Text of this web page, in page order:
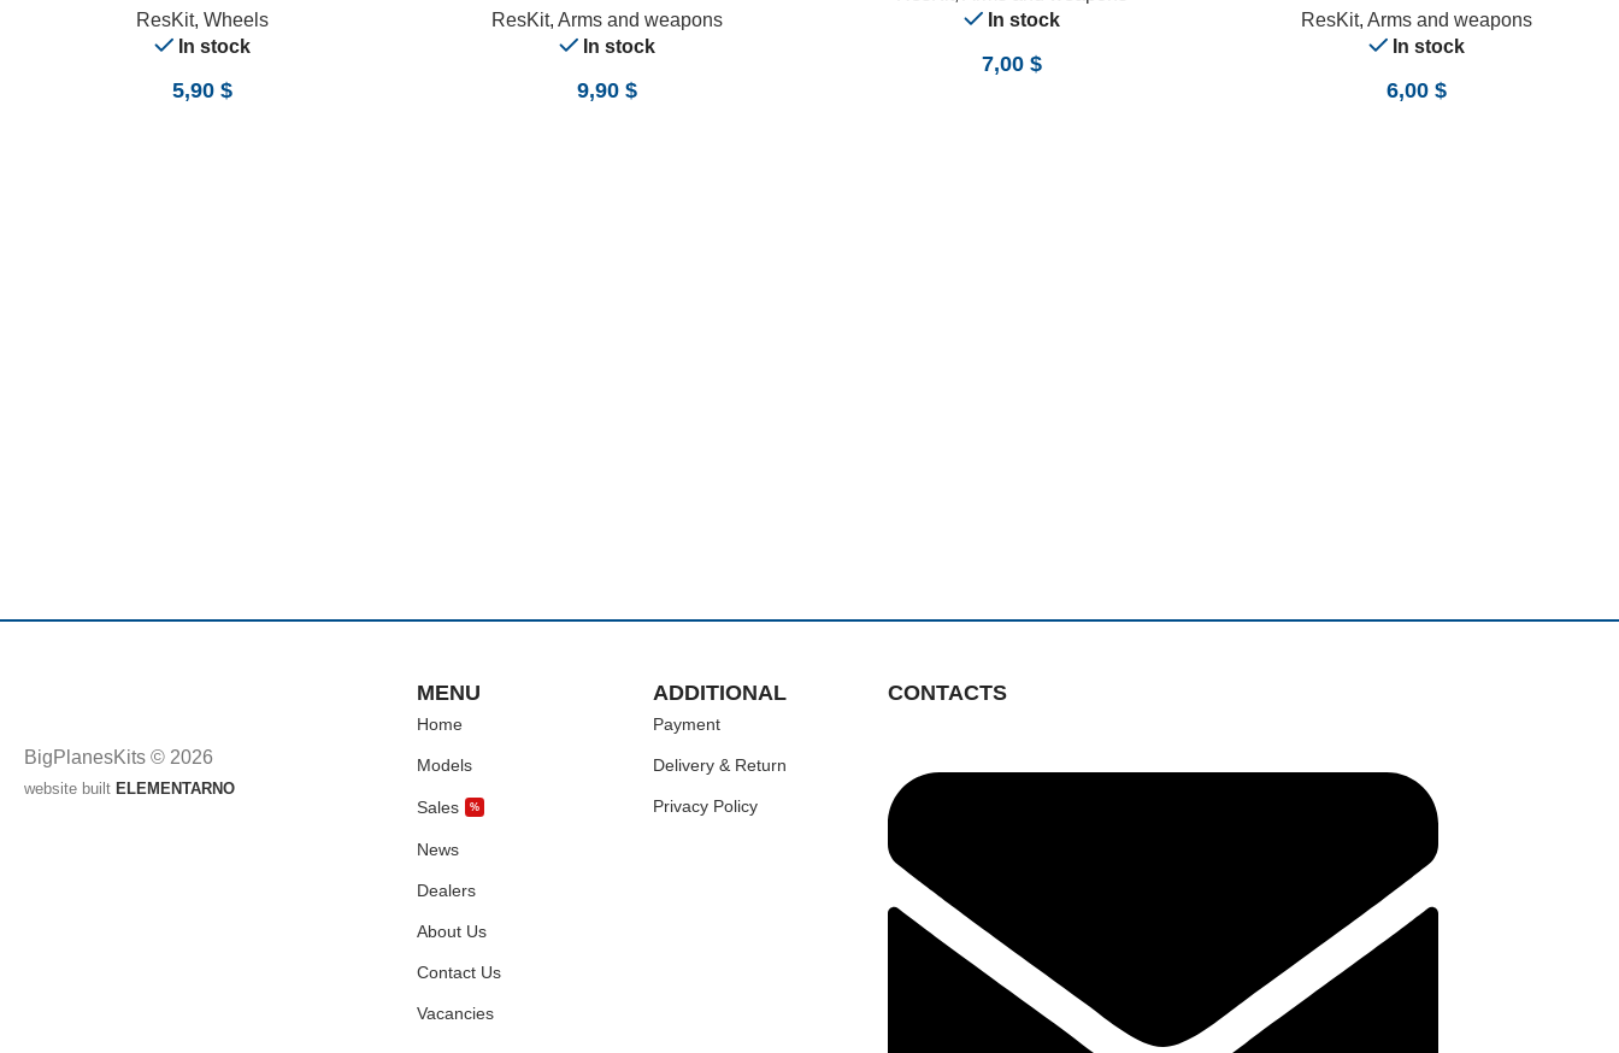
ResKit, Wheels
In stock
5,90 $
ResKit, Arms and weapons
In stock
9,90 $
In stock
7,00 $
ResKit, Arms and weapons
In stock
6,00 $
BigPlanesKits © 2026
website built ELEMENTARNO
MENU
Home
Models
Sales %
News
Dealers
About Us
Contact Us
Vacancies
ADDITIONAL
Payment
Delivery & Return
Privacy Policy
CONTACTS